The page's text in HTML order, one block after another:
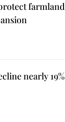
farmland
nearly 19%